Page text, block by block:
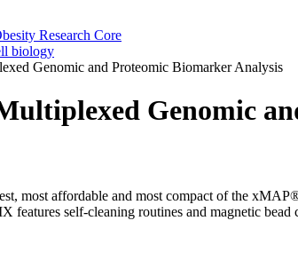
Research Core
biology
Genomic and Proteomic Biomarker Analysis
Genomic
most affordable and most compact of the
features self-cleaning routines and magnetic